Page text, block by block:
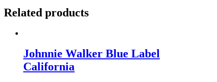
Related products
Johnnie Walker Blue Label
California